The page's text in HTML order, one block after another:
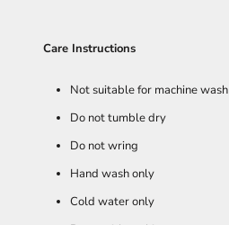
Care Instructions
Not suitable for machine wash
Do not tumble dry
Do not wring
Hand wash only
Cold water only